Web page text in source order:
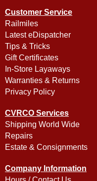
Customer Service
Railmiles
Latest eDispatcher
Tips & Tricks
Gift Certificates
In-Store Layaways
Warranties & Returns
Privacy Policy
CVRCO Services
Shipping World Wide
Repairs
Estate & Consignments
Company Information